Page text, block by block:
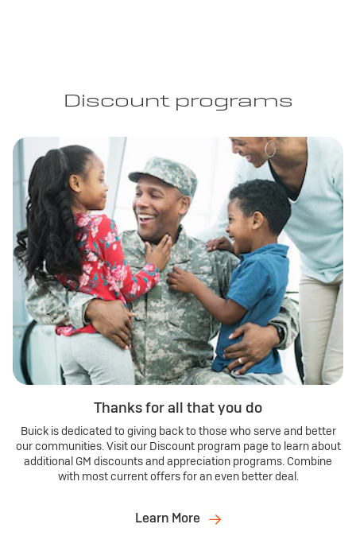
Discount programs
Thanks for all that you do
Buick is dedicated to giving back to those who serve and better
our communities. Visit our Discount program page to learn about
additional GM discounts and appreciation programs. Combine
with most current offers for an even better deal.
Learn More